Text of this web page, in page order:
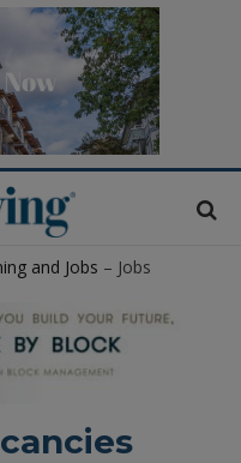
and Jobs – Jobs